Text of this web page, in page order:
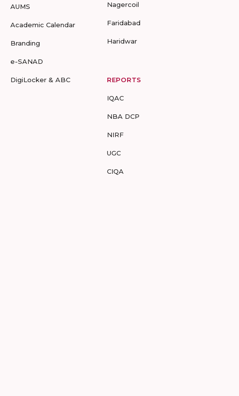
AUMS
Academic Calendar
Branding
e-SANAD
DigiLocker & ABC
Nagercoil
Faridabad
Haridwar
REPORTS
IQAC
NBA DCP
NIRF
UGC
CIQA